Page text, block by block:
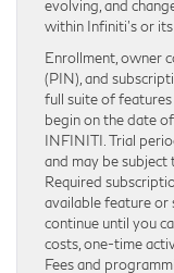
evolving, and
within Infiniti’s or
Enrollment, owner
(PIN), and
full suite of features
begin on the date
INFINITI. Trial
and may be
Required
available feature or
continue until you
costs, one-time
Fees and